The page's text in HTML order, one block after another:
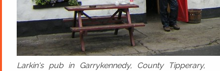
Larkin's pub in Garrykennedy, County Tipperary,